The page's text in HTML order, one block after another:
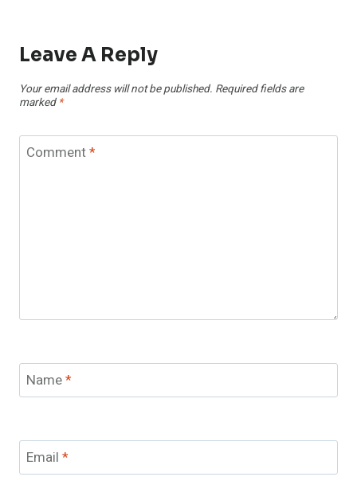
Leave A Reply
Your email address will not be published. Required fields are
marked *
Comment*
Name*
Email *